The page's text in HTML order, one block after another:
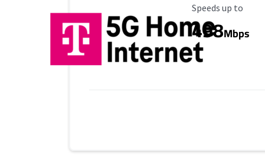
Maximum Speed
Speeds up to
498Mbps